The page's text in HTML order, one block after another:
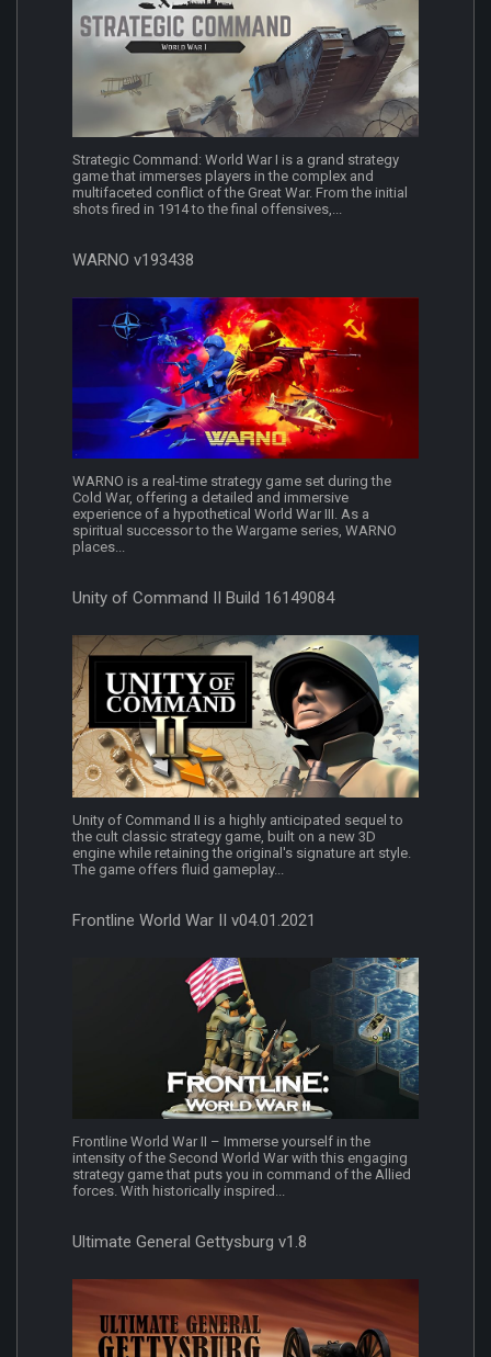
Strategic Command: World War I is a grand strategy
game that immerses players in the complex and
multifaceted conflict of the Great War. From the initial
shots fired in 1914 to the final offensives,...
WARNO v193438
WARNO is a real-time strategy game set during the
Cold War, offering a detailed and immersive
experience of a hypothetical World War III. As a
spiritual successor to the Wargame series, WARNO
places...
Unity of Command II Build 16149084
Unity of Command II is a highly anticipated sequel to
the cult classic strategy game, built on a new 3D
engine while retaining the original's signature art style.
The game offers fluid gameplay...
Frontline World War II v04.01.2021
Frontline World War II – Immerse yourself in the
intensity of the Second World War with this engaging
strategy game that puts you in command of the Allied
forces. With historically inspired...
Ultimate General Gettysburg v1.8